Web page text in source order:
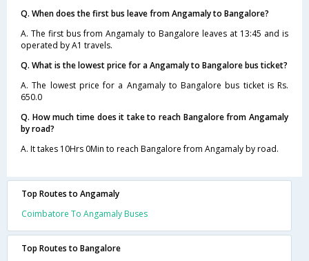
Q. When does the first bus leave from Angamaly to Bangalore?
A. The first bus from Angamaly to Bangalore leaves at 13:45 and is
operated by A1 travels.
Q. What is the lowest price for a Angamaly to Bangalore bus ticket?
A. The lowest price for a Angamaly to Bangalore bus ticket is Rs.
650.0
Q. How much time does it take to reach Bangalore from Angamaly
by road?
A. It takes 10Hrs 0Min to reach Bangalore from Angamaly by road.
Top Routes to Angamaly
Coimbatore To Angamaly Buses
Top Routes to Bangalore